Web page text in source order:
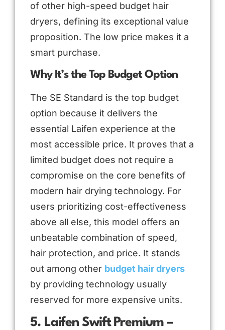
of other high-speed budget hair
dryers, defining its exceptional value
proposition. The low price makes it a
smart purchase.
Why It’s the Top Budget Option
The SE Standard is the top budget
option because it delivers the
essential Laifen experience at the
most accessible price. It proves that a
limited budget does not require a
compromise on the core benefits of
modern hair drying technology. For
users prioritizing cost-effectiveness
above all else, this model offers an
unbeatable combination of speed,
hair protection, and price. It stands
out among other budget hair dryers
by providing technology usually
reserved for more expensive units.
5. Laifen Swift Premium –